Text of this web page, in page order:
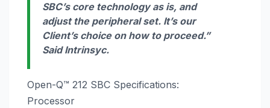
SBC’s core technology as is, and
adjust the peripheral set. It’s our
Client’s choice on how to proceed.”
Said Intrinsyc.
Open-Q™ 212 SBC Specifications:
Processor